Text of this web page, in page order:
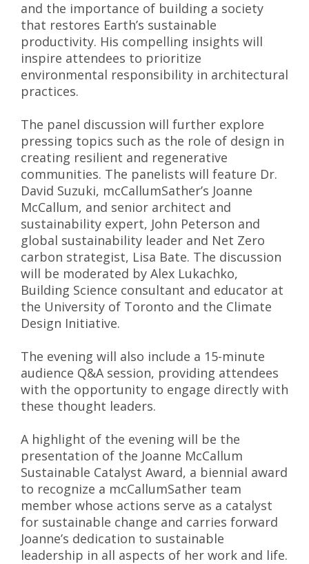
and the importance of building a society
that restores Earth’s sustainable
productivity. His compelling insights will
inspire attendees to prioritize
environmental responsibility in architectural
practices.
The panel discussion will further explore
pressing topics such as the role of design in
creating resilient and regenerative
communities. The panelists will feature Dr.
David Suzuki, mcCallumSather’s Joanne
McCallum, and senior architect and
sustainability expert, John Peterson and
global sustainability leader and Net Zero
carbon strategist, Lisa Bate. The discussion
will be moderated by Alex Lukachko,
Building Science consultant and educator at
the University of Toronto and the Climate
Design Initiative.
The evening will also include a 15-minute
audience Q&A session, providing attendees
with the opportunity to engage directly with
these thought leaders.
A highlight of the evening will be the
presentation of the Joanne McCallum
Sustainable Catalyst Award, a biennial award
to recognize a mcCallumSather team
member whose actions serve as a catalyst
for sustainable change and carries forward
Joanne’s dedication to sustainable
leadership in all aspects of her work and life.